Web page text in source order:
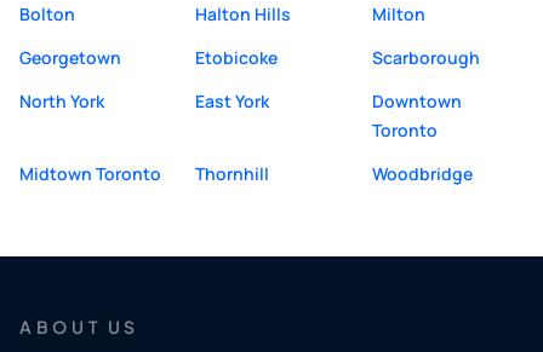
Bolton
Halton Hills
Milton
Georgetown
Etobicoke
Scarborough
North York
East York
Downtown
Toronto
Midtown Toronto
Thornhill Woodbridge
ABOUT US